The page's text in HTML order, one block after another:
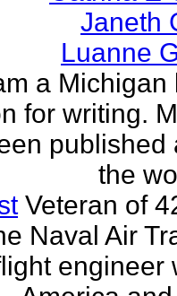
Janeth
Luanne
a Michigan
for writing.
published
the
Veteran of
Naval Air
engineer